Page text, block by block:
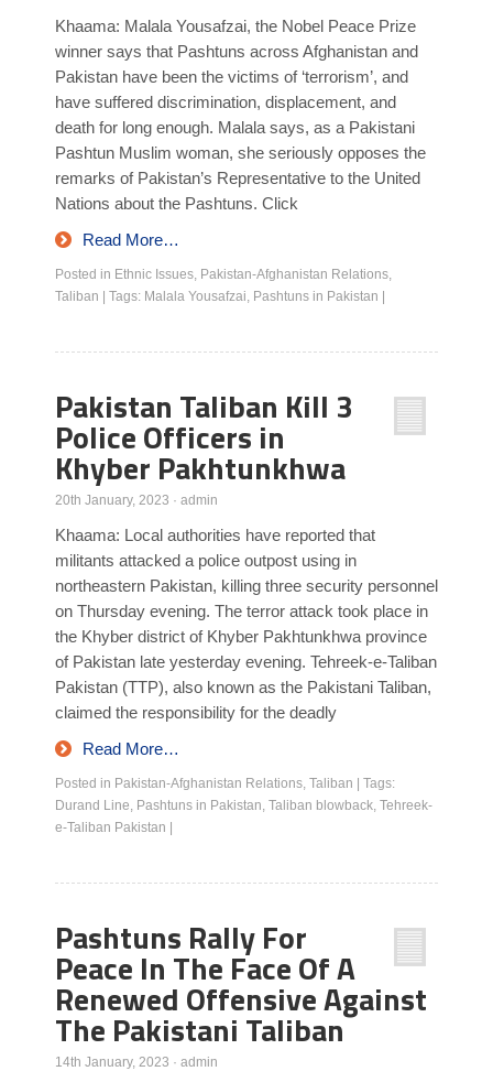
Khaama: Malala Yousafzai, the Nobel Peace Prize
winner says that Pashtuns across Afghanistan and
Pakistan have been the victims of ‘terrorism’, and
have suffered discrimination, displacement, and
death for long enough. Malala says, as a Pakistani
Pashtun Muslim woman, she seriously opposes the
remarks of Pakistan’s Representative to the United
Nations about the Pashtuns. Click
Read More…
Posted in Ethnic Issues, Pakistan-Afghanistan Relations,
Taliban
Tags: Malala Yousafzai, Pashtuns in Pakistan
Pakistan Taliban Kill 3
Police Officers in
Khyber Pakhtunkhwa
20th January, 2023 · admin
Khaama: Local authorities have reported that
militants attacked a police outpost using in
northeastern Pakistan, killing three security personnel
on Thursday evening. The terror attack took place in
the Khyber district of Khyber Pakhtunkhwa province
of Pakistan late yesterday evening. Tehreek-e-Taliban
Pakistan (TTP), also known as the Pakistani Taliban,
claimed the responsibility for the deadly
Read More…
Posted in Pakistan-Afghanistan Relations, Taliban
Tags:
Durand Line, Pashtuns in Pakistan, Taliban blowback, Tehreek-
e-Taliban Pakistan
Pashtuns Rally For
Peace In The Face Of A
Renewed Offensive Against
The Pakistani Taliban
14th January, 2023 · admin